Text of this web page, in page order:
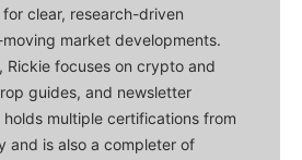
clear, research-driven
market developments.
Rickie focuses on crypto and
guides, and newsletter
holds multiple certifications from
and is also a completer of